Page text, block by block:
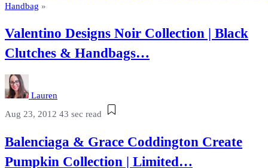
Handbag »
Valentino Designs Noir Collection | Black
Clutches & Handbags…
Lauren
Aug 23, 2012 43 sec read
Balenciaga & Grace Coddington Create
Pumpkin Collection | Limited…